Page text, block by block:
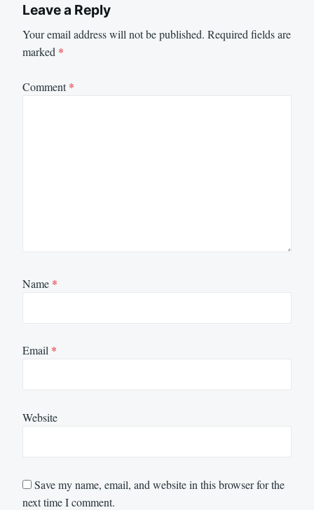
Leave a Reply
Your email address will not be published. Required fields are
marked *
Comment*
Name *
Email *
Website
Save my name, email, and website in this browser for the
next time I comment.